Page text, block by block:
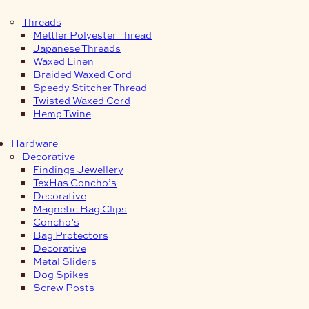
Threads
Mettler Polyester Thread
Japanese Threads
Waxed Linen
Braided Waxed Cord
Speedy Stitcher Thread
Twisted Waxed Cord
Hemp Twine
Hardware
Decorative
Findings Jewellery
TexHas Concho’s
Decorative
Magnetic Bag Clips
Concho’s
Bag Protectors
Decorative
Metal Sliders
Dog Spikes
Screw Posts